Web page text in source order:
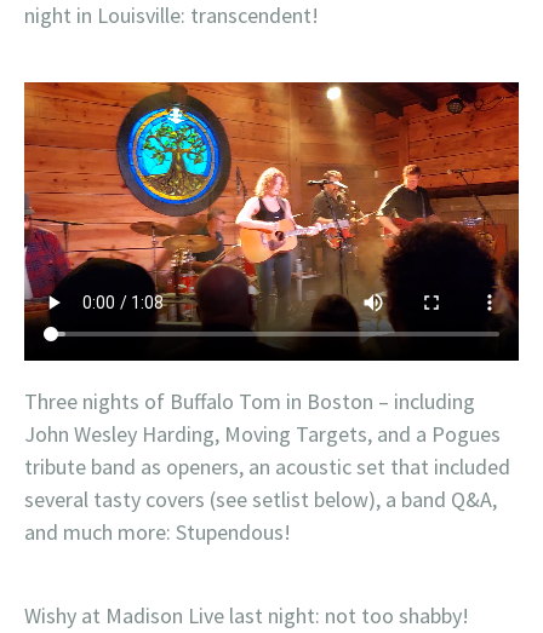
night in Louisville: transcendent!
Three nights of Buffalo Tom in Boston – including
John Wesley Harding, Moving Targets, and a Pogues
tribute band as openers, an acoustic set that included
several tasty covers (see setlist below), a band Q&A,
and much more: Stupendous!
Wishy at Madison Live last night: not too shabby!